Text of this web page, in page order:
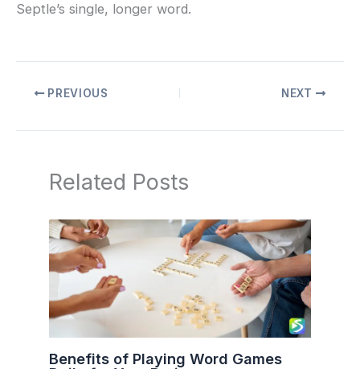
Septle’s single, longer word.
PREVIOUS NEXT
Related Posts
Benefits of Playing Word Games